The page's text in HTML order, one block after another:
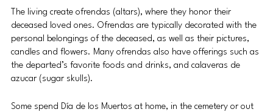
The living create ofrendas (altars), where they honor their
deceased loved ones. Ofrendas are typically decorated with the
personal belongings of the deceased, as well as their pictures,
candles and flowers. Many ofrendas also have offerings such as
the departed’s favorite foods and drinks, and calaveras de
azucar (sugar skulls).
Some spend Día de los Muertos at home, in the cemetery or out